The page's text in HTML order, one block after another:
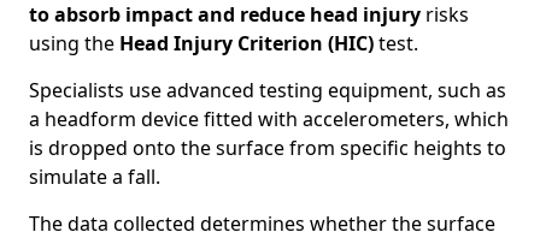
to absorb impact and reduce head injury risks
using the Head Injury Criterion (HIC)test.
Specialists use advanced testing equipment, such as
a headform device fitted with accelerometers, which
is dropped onto the surface from specific heights to
simulate a fall.
The data collected determines whether the surface